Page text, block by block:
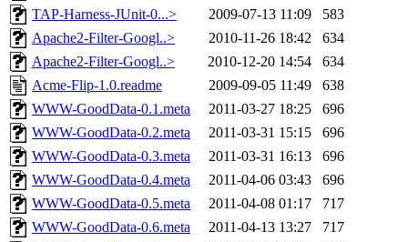
TAP-Harness-JUnit-0...>
2009-07-13 11:09
583
Apache2-Filter-Googl..>
2010-11-26 18:42
634
Apache2-Filter-Googl..>
2010-12-20 14:54
634
Acme-Flip-1.0.readme
2009-09-05 11:49
638
WWW-GoodData-0.1.meta
2011-03-27 18:25
696
WWW-GoodData-0.2.meta
2011-03-31 15:15
696
WWW-GoodData-0.3.meta
2011-03-31 16:13
696
WWW-GoodData-0.4.meta
2011-04-06 03:43
696
WWW-GoodData-0.5.meta
2011-04-08 01:17
717
WWW-GoodData-0.6.meta
2011-04-13 13:27
717